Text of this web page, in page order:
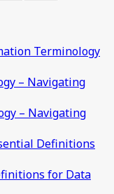
Terminology
– Navigating
– Navigating
Definitions
for Data